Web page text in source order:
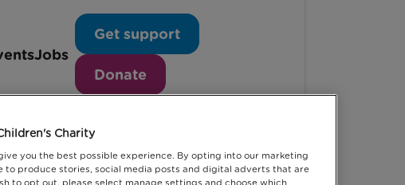
Jobs
Get support
Donate
Charity
you the best possible experience. By opting into our marketing
to produce stories, social media posts and digital adverts that are
to opt out, please select manage settings and choose which